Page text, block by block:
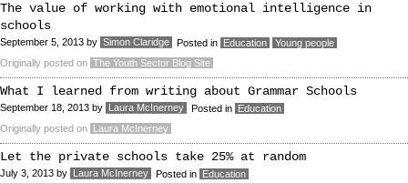
The value of working with emotional intelligence in
schools
September 5, 2013 by Simon Claridge Posted in Education
Young people
Originally posted on The Youth Sector Blog Site
What I learned from writing about Grammar Schools
September 18, 2013 by Laura McInerney Posted in
Education
Originally posted on
Laura McInerney
Let the private schools take 25% at random
July 3, 2013 by Laura McInerney Posted in
Education